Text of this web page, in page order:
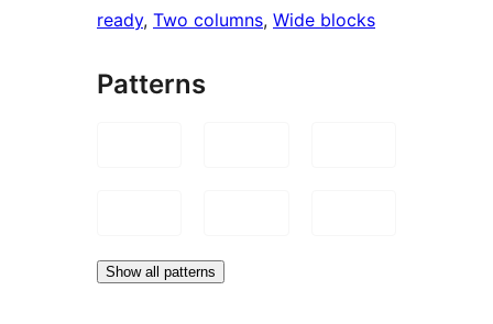
ready, Two columns, Wide blocks
Patterns
Show all patterns